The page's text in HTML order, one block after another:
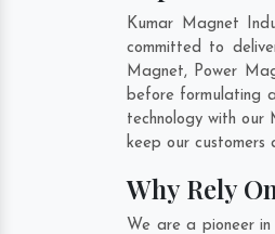
Kumar Magnet
committed to
Magnet, Power
before formulating
technology with
keep our
Why Rely
We are a pioneer